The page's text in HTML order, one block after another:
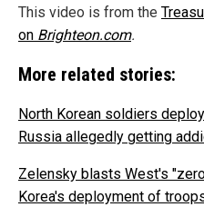
This video is from the
on Brighteon.com.
More related stories:
North Korean soldiers
Russia allegedly getting
Zelensky blasts West's
Korea's deployment of